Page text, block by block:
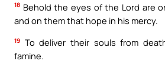
18 Behold the eyes of the Lord are
and on them that hope in his mercy.
19 To deliver their souls from
famine.